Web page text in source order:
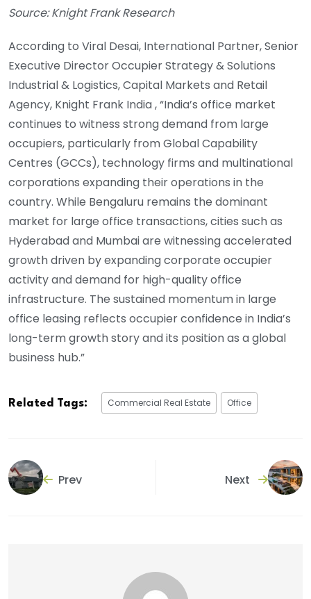
Source: Knight Frank Research
According to Viral Desai, International Partner, Senior
Executive Director Occupier Strategy & Solutions
Industrial & Logistics, Capital Markets and Retail
Agency, Knight Frank India , “India’s office market
continues to witness strong demand from large
occupiers, particularly from Global Capability
Centres (GCCs), technology firms and multinational
corporations expanding their operations in the
country. While Bengaluru remains the dominant
market for large office transactions, cities such as
Hyderabad and Mumbai are witnessing accelerated
growth driven by expanding corporate occupier
activity and demand for high-quality office
infrastructure. The sustained momentum in large
office leasing reflects occupier confidence in India’s
long-term growth story and its position as a global
business hub.”
Related Tags: Commercial Real Estate Office
Prev Next